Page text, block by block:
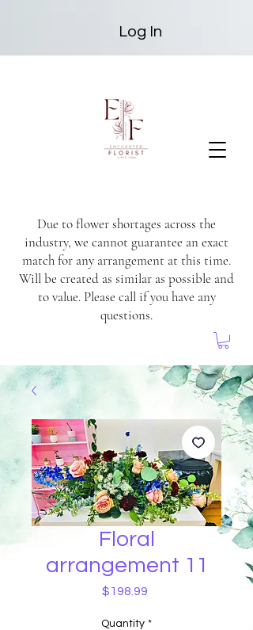
Due to flower shortages across the
industry, we cannot guarantee an exact
match for any arrangement at this time.
Will be created as similar as possible and
to value. Please call if you have any
questions.
Log In
Floral
arrangement 11
$198.99Price
Quantity *